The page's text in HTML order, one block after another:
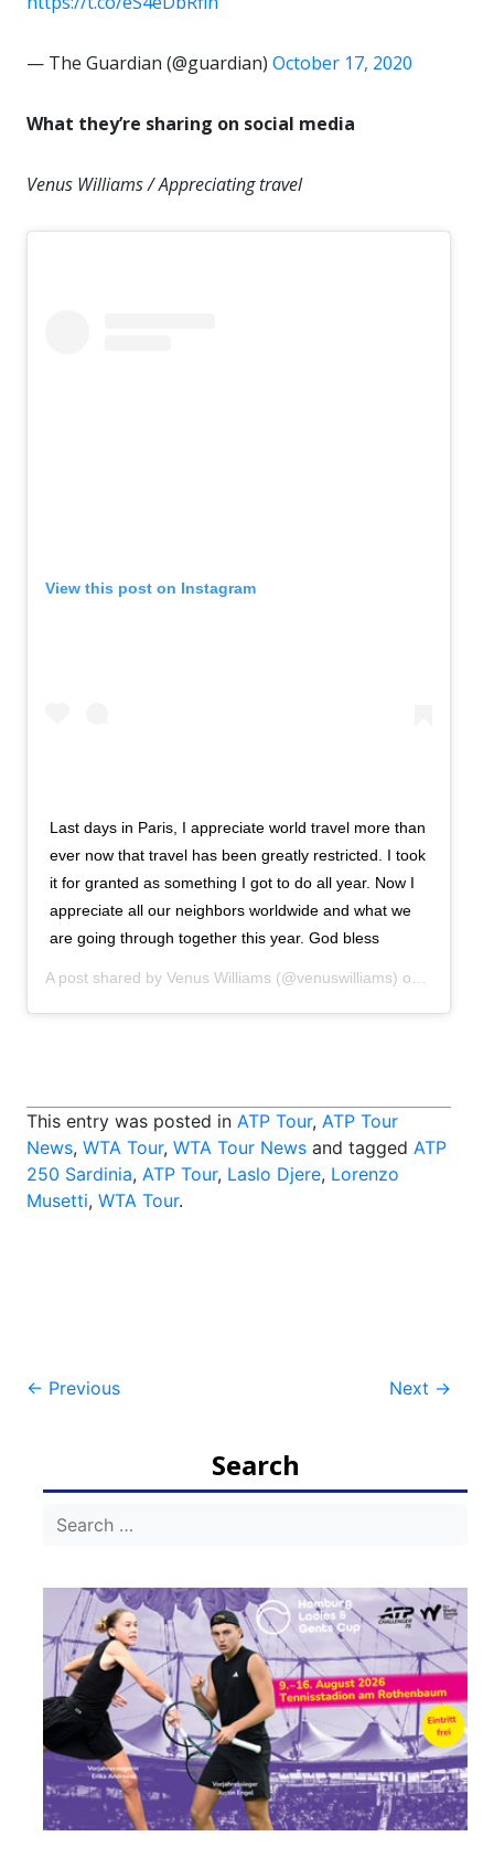
— The Guardian (@guardian) October 17, 2020
What they’re sharing on social media
Venus Williams / Appreciating travel
View this post on Instagram
Last days in Paris, I appreciate world travel more than
ever now that travel has been greatly restricted. I took
it for granted as something I got to do all year. Now I
appreciate all our neighbors worldwide and what we
are going through together this year. God bless
A post shared by Venus Williams (@venuswilliams) on
This entry was posted in ATP Tour, ATP Tour
News, WTA Tour, WTA Tour News and tagged ATP
250 Sardinia, ATP Tour, Laslo Djere, Lorenzo
Musetti, WTA Tour.
Post
← Previous Next →
Search